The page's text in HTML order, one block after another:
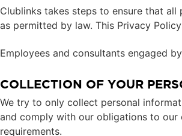
Clublinks takes steps to ensure that
as permitted by law. This Privacy
Employees and consultants engaged
COLLECTION OF YOUR
We try to only collect personal
and comply with our obligations to our
requirements.